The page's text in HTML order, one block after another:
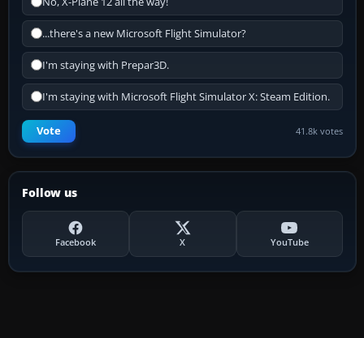
...there's a new Microsoft Flight Simulator?
I'm staying with Prepar3D.
I'm staying with Microsoft Flight Simulator X: Steam Edition.
Vote 41.8k votes
Follow us
Facebook X YouTube